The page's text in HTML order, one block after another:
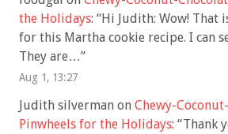
the Holidays: “Hi Judith: Wow! That
for this Martha cookie recipe. I can
They are…”
Aug 1, 13:27
Judith silverman on Chewy-
Pinwheels for the Holidays: “Thank